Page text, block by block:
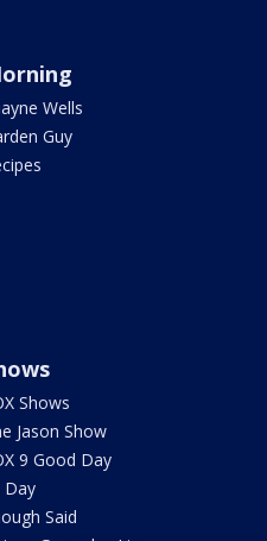
Wells
Guy
Shows
Jason Show
9 Good Day
Day
Said